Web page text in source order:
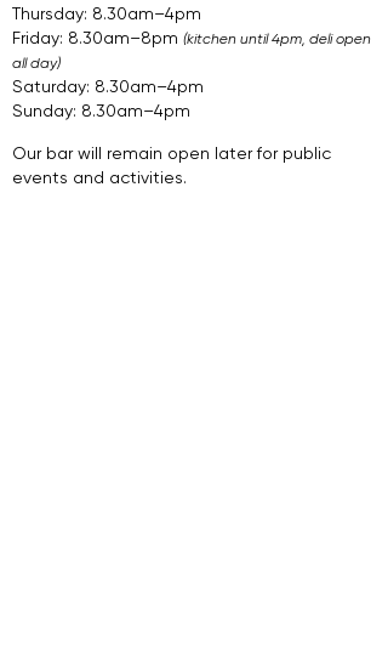
Thursday: 8.30am–4pm
Friday: 8.30am–8pm (kitchen until 4pm, deli open
all day)
Saturday: 8.30am–4pm
Sunday: 8.30am–4pm​​​
Our bar will remain open later for public
events and activities.